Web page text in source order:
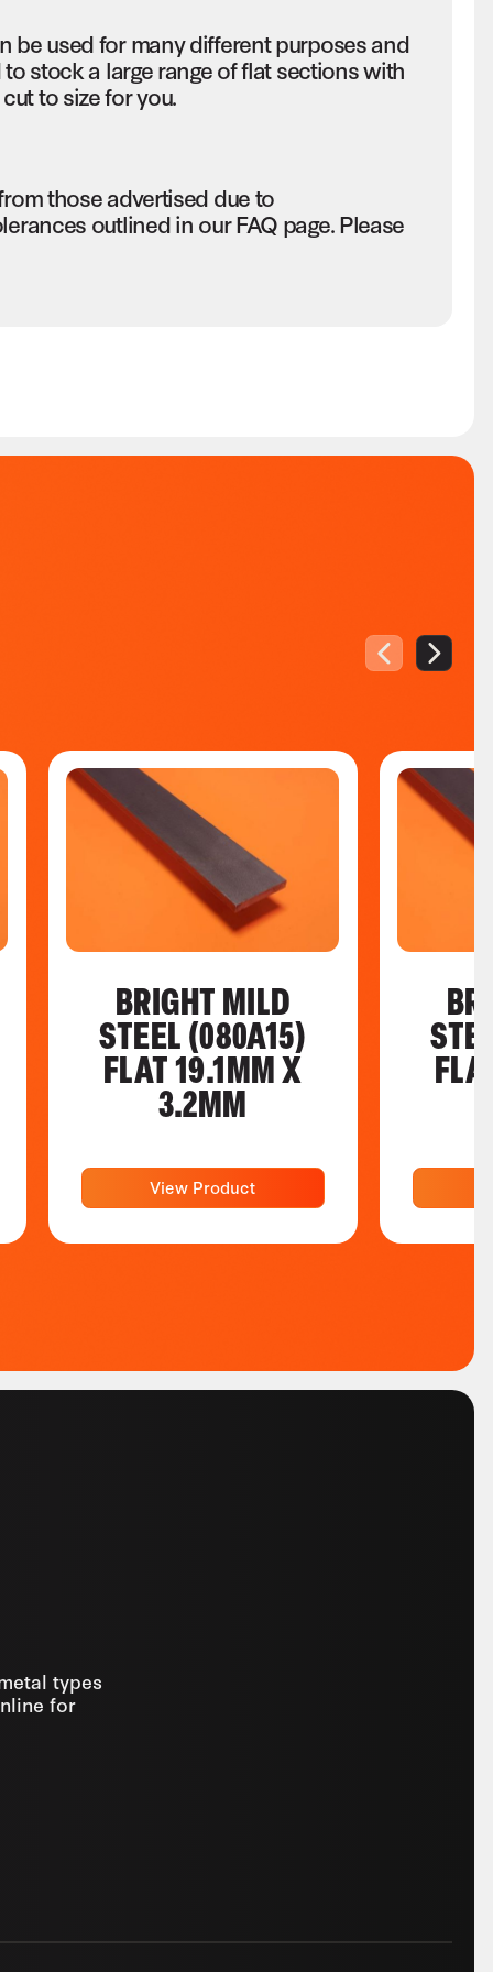
be used for many different purposes and
stock a large range of flat sections with
to size for you.
those advertised due to
outlined in our FAQ page. Please
BRIGHT MILD
STEEL (080A15)
FLAT 19.1MM X
3.2MM
View Product
types
for